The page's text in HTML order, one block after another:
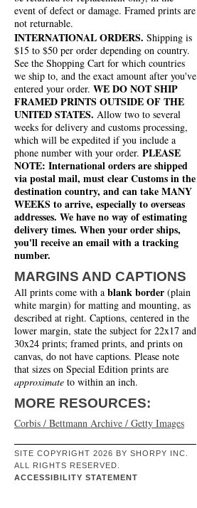
event of defect or damage. Framed prints are
not returnable.
INTERNATIONAL ORDERS. Shipping is
$15 to $50 per order depending on country.
See the Shopping Cart for which countries
we ship to, and the exact amount after you've
entered your order. WE DO NOT SHIP
FRAMED PRINTS OUTSIDE OF THE
UNITED STATES. Allow two to several
weeks for delivery and customs processing,
which will be expedited if you include a
phone number with your order. PLEASE
NOTE: International orders are shipped
via postal mail, must clear Customs in the
destination country, and can take MANY
WEEKS to arrive, especially to overseas
addresses. We have no way of estimating
delivery times. When your order ships,
you'll receive an email with a tracking
number.
MARGINS AND CAPTIONS
All prints come with a blank border (plain
white margin) for matting and mounting, as
described at right. Captions, centered in the
lower margin, state the subject for 22x17 and
30x24 prints; framed prints, and prints on
canvas, do not have captions. Please note
that sizes on Special Edition prints are
approximate to within an inch.
MORE RESOURCES:
Corbis / Bettmann Archive / Getty Images
SITE COPYRIGHT 2026 BY SHORPY INC.
ALL RIGHTS RESERVED.
ACCESSIBILITY STATEMENT